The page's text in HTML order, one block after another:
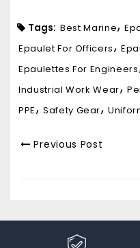
Tags: Best Marine
Epaulet For Officers
Epaulettes For Engineers
Industrial Work Wear
PPE
Safety Gear
Previous Post